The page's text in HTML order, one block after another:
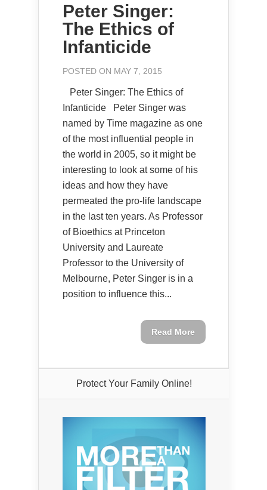
Peter Singer:
The Ethics of
Infanticide
POSTED ON MAY 7, 2015
Peter Singer: The Ethics of
Infanticide Peter Singer was
named by Time magazine as one
of the most influential people in
the world in 2005, so it might be
interesting to look at some of his
ideas and how they have
permeated the pro-life landscape
in the last ten years. As Professor
of Bioethics at Princeton
University and Laureate
Professor to the University of
Melbourne, Peter Singer is in a
position to influence this...
Read More
Protect Your Family Online!